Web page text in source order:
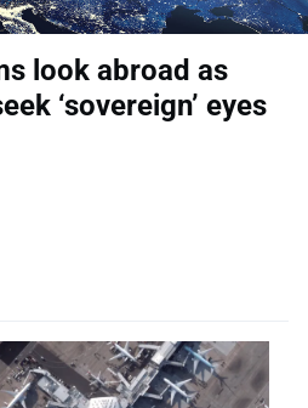
look abroad as
‘sovereign’ eyes